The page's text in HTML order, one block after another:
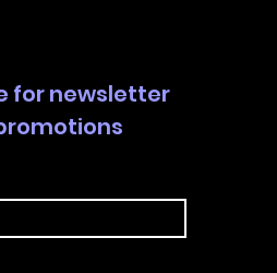
for newsletter